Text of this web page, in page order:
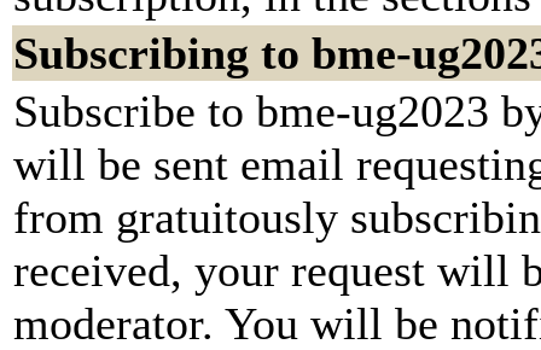
Subscribing to bme-
Subscribe to bme-ug2023
will be sent email
from gratuitously
received, your request will
moderator. You will be